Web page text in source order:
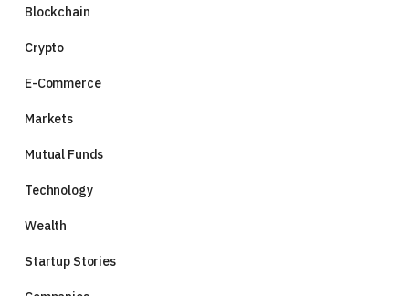
Blockchain
Crypto
E-Commerce
Markets
Mutual Funds
Technology
Wealth
Startup Stories